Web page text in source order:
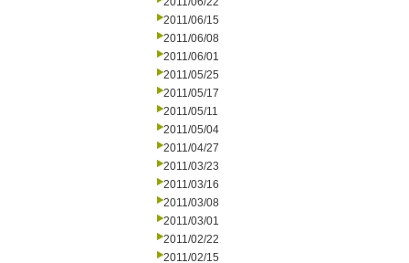
2011/06/15
2011/06/08
2011/06/01
2011/05/25
2011/05/17
2011/05/11
2011/05/04
2011/04/27
2011/03/23
2011/03/16
2011/03/08
2011/03/01
2011/02/22
2011/02/15